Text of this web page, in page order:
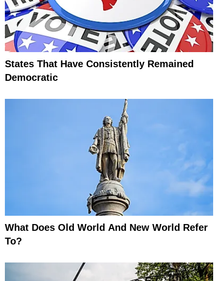
States That Have Consistently Remained
Democratic
What Does Old World And New World Refer
To?